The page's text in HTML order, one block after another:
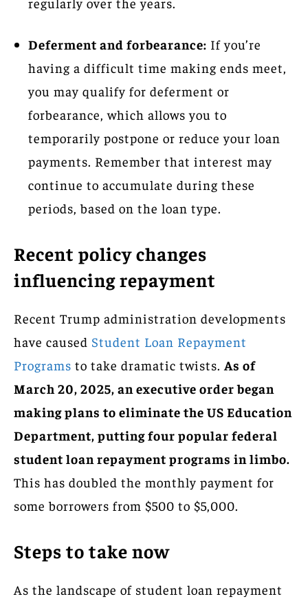
Deferment and forbearance: If you’re
having a difficult time making ends meet,
you may qualify for deferment or
forbearance, which allows you to
temporarily postpone or reduce your loan
payments. Remember that interest may
continue to accumulate during these
periods, based on the loan type.
Recent policy changes
influencing repayment
Recent Trump administration developments
have caused Student Loan Repayment
Programs to take dramatic twists. As of
March 20, 2025, an executive order began
making plans to eliminate the US Education
Department, putting four popular federal
student loan repayment programs in limbo.
This has doubled the monthly payment for
some borrowers from $500 to $5,000.
Steps to take now
As the landscape of student loan repayment